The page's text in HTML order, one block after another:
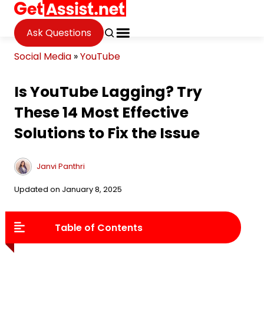
Ask Questions
Social Media »YouTube
Is YouTube Lagging? Try
These 14 Most Effective
Solutions to Fix the Issue
Janvi Panthri
Updated on January 8, 2025
Table of Contents